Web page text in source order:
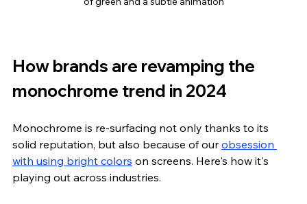
How brands are revamping the
monochrome trend in 2024
Monochrome is re-surfacing not only thanks to its
solid reputation, but also because of our obsession
with using bright colors on screens. Here's how it's
playing out across industries.